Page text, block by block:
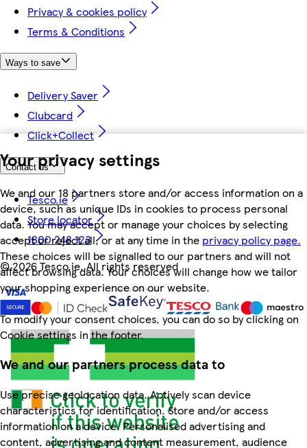
Your privacy settings
We and our 18 partners store and/or access information on a
device, such as unique IDs in cookies to process personal
data. You may accept or manage your choices by selecting
accept or reject all, or at any time in the privacy policy page.
These choices will be signalled to our partners and will not
affect browsing data. Your choices will change how we tailor
your shopping experience on our website.
To modify your consent choices, you can do so by clicking on
Cookie settings in the footer.
We and our partners process data to
Use precise geolocation data. Actively scan device
characteristics for identification. Store and/or access
information on a device. Personalised advertising and
content, advertising and content measurement, audience
Privacy & cookies policy
Terms & Conditions
Ways to save
Delivery Saver
Clubcard
Click+Collect
Contact us
Tesco.ie
Store locator
1800 248 123
©2026 Tesco.ie. All rights reserved